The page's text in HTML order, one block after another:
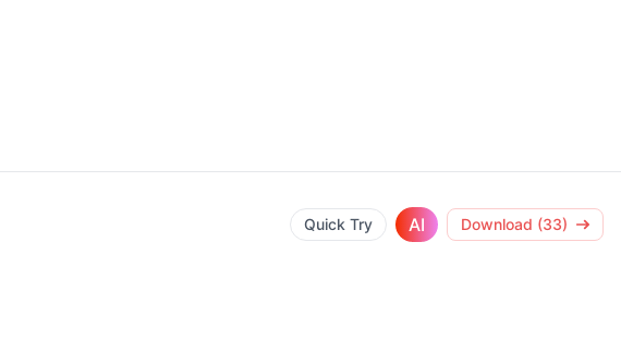
Quick Try AI Download (33)